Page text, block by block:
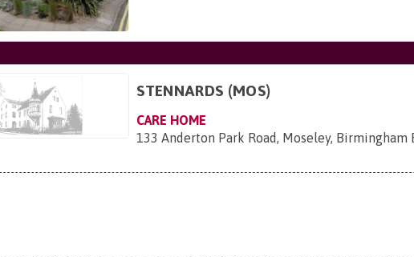
STENNARDS (MOS)
CARE HOME
133 Anderton Park Road, Moseley, Birmingham